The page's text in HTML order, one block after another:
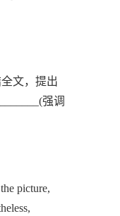
文，提出
强调
picture,